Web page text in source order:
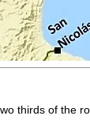
thirds of the